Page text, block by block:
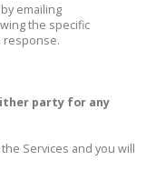
emailing
the specific
response.
party for any
Services and you will